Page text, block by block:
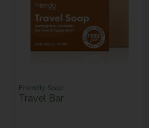
Friendly Soap
Travel Bar